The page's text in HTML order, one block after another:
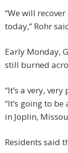
“We will
today,” Rohr
Early Monday,
still burned
“It’s a very,
“It’s going to
in Joplin,
Residents said